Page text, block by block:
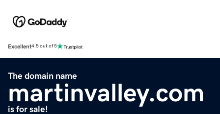
Excellent4.5 out of 5
The domain name
martinvalley.com
is for sale!